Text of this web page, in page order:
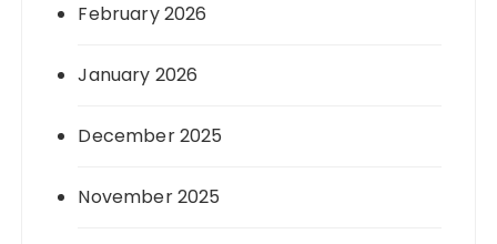
February 2026
January 2026
December 2025
November 2025